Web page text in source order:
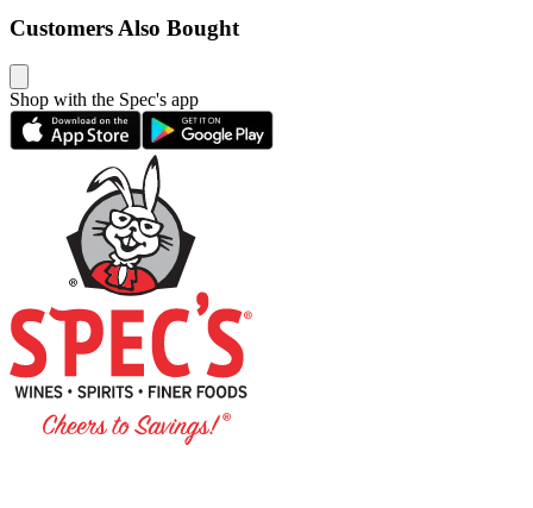
Customers Also Bought
Shop with the Spec's app